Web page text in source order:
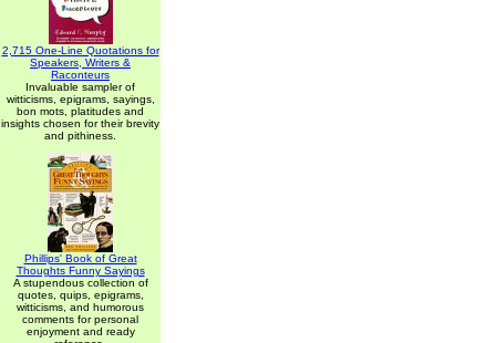
2,715 One-Line Quotations for
Speakers, Writers &
Raconteurs
Invaluable sampler of
witticisms, epigrams, sayings,
bon mots, platitudes and
insights chosen for their brevity
and pithiness.
Phillips' Book of Great
Thoughts Funny Sayings
A stupendous collection of
quotes, quips, epigrams,
witticisms, and humorous
comments for personal
enjoyment and ready